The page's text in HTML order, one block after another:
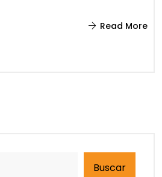
Read More
Buscar